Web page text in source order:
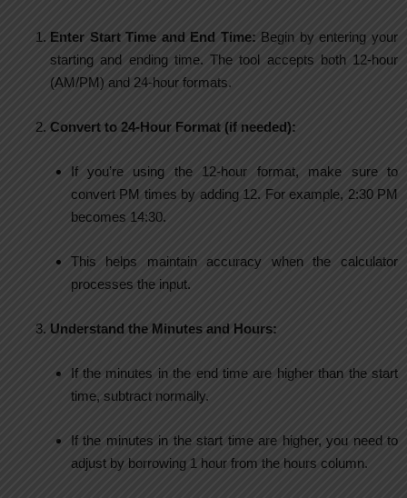
Enter Start Time and End Time: Begin by entering your
starting and ending time. The tool accepts both 12-hour
(AM/PM) and 24-hour formats.
Convert to 24-Hour Format (if needed):
If you’re using the 12-hour format, make sure to
convert PM times by adding 12. For example, 2:30 PM
becomes 14:30.
This helps maintain accuracy when the calculator
processes the input.
Understand the Minutes and Hours:
If the minutes in the end time are higher than the start
time, subtract normally.
If the minutes in the start time are higher, you need to
adjust by borrowing 1 hour from the hours column.